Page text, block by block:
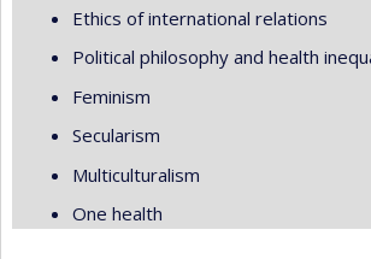
Ethics of international relations
Political philosophy and health
Feminism
Secularism
Multiculturalism
One health